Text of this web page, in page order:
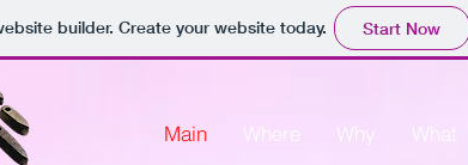
builder. Create your website today. Start Now
Main Where Why What